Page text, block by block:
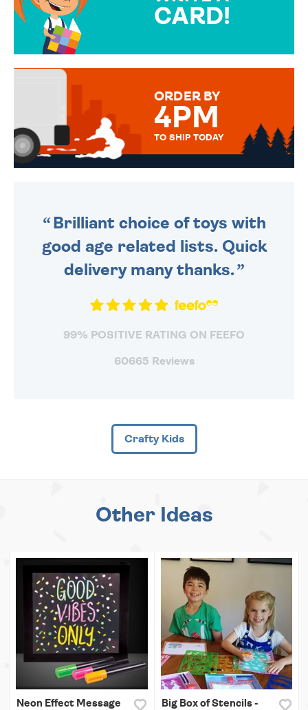
CARD!
MESSAGE IS HANDWRITTEN
ORDER BY
4PM
TO SHIP TODAY
Brilliant choice of toys with
good age related lists. Quick
delivery many thanks.
99% POSITIVE RATING ON FEEFO
60665 Reviews
Crafty Kids
Other Ideas
Neon Effect Message
Big Box of Stencils -